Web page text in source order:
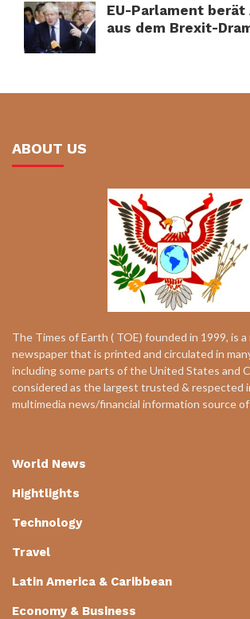
EU-Parlament berät
aus dem Brexit-
ABOUT US
The Times of Earth ( TOE) founded in 1999, is
newspaper that is printed and circulated in
including some parts of the United States and
considered as the largest trusted & respected
multimedia news/financial information source
World News
Hightlights
Technology
Travel
Latin America & Caribbean
Economy & Business